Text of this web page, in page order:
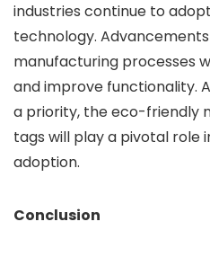
industries continue to
technology.
manufacturing processes
and improve functionality.
a priority, the eco-friendly
tags will play a pivotal role
adoption.
Conclusion